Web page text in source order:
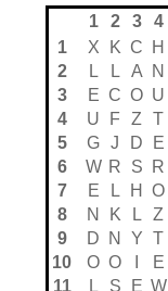
1 2 3 4
1
X K C H
2
L L A N
3
E C O U
4
U F Z T
5
G J D E
6
W R S R
7
E L H O
8
N K L Z
9
D N Y T
10
O O E
11
L S E W